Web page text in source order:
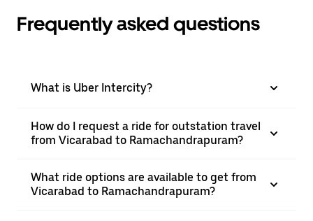
Frequently asked questions
What is Uber Intercity?
How do I request a ride for outstation travel
from Vicarabad to Ramachandrapuram?
What ride options are available to get from
Vicarabad to Ramachandrapuram?